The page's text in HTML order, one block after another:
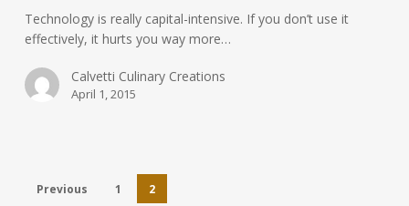
Technology is really capital-intensive. If you don’t use it
effectively, it hurts you way more…
Calvetti Culinary Creations
April 1, 2015
Previous 1 2